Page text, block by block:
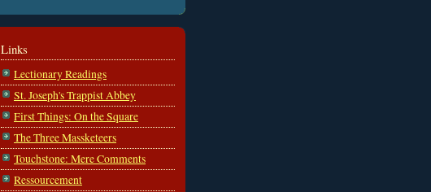
Links
Lectionary Readings
St. Joseph's Trappist Abbey
First Things: On the Square
The Three Massketeers
Touchstone: Mere Comments
Ressourcement